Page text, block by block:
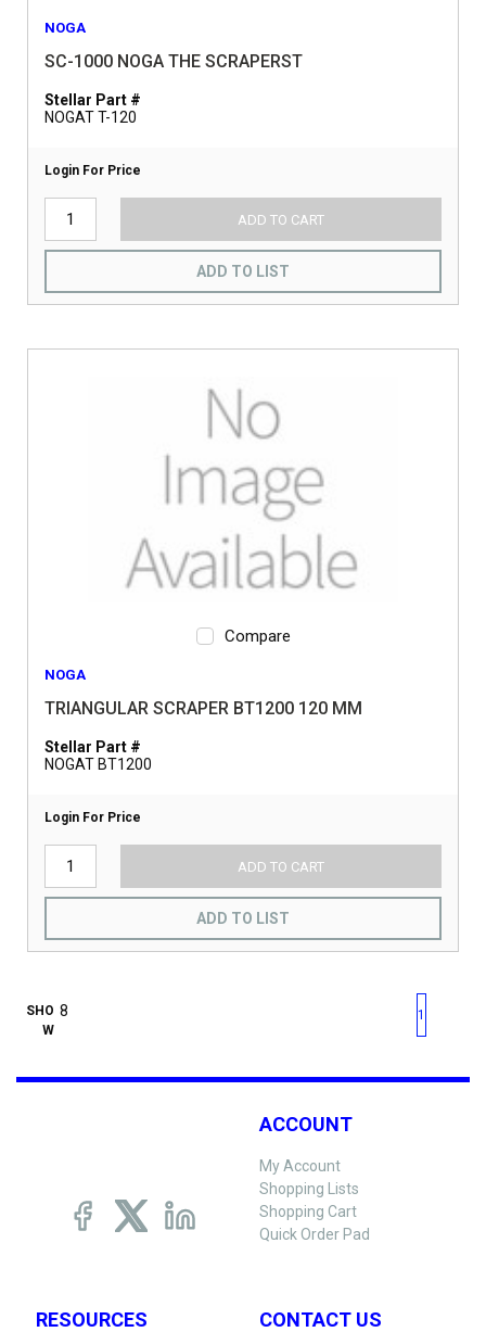
NOGA
SC-1000 NOGA THE SCRAPERST
Stellar Part #
NOGAT T-120
Login For Price
ADD TO CART
ADD TO LIST
Compare
NOGA
TRIANGULAR SCRAPER BT1200 120 MM
Stellar Part #
NOGAT BT1200
Login For Price
ADD TO CART
ADD TO LIST
SHO
W
First pagePrevious page
1
ACCOUNT
My Account
Shopping Lists
Shopping Cart
Quick Order Pad
RESOURCES CONTACT US